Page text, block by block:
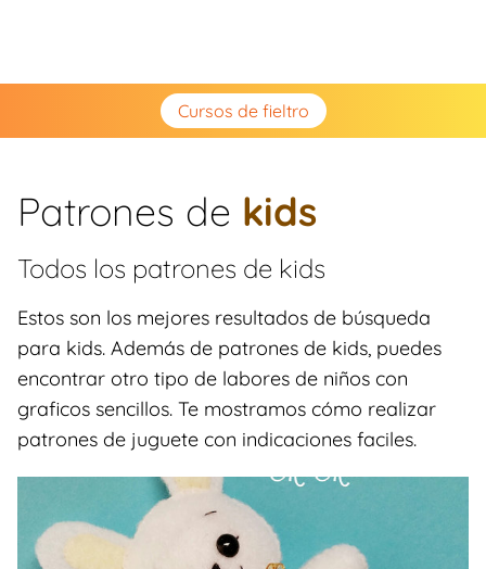
Cursos de fieltro
Patrones de kids
Todos los patrones de kids
Estos son los mejores resultados de búsqueda
para kids. Además de patrones de kids, puedes
encontrar otro tipo de labores de niños con
graficos sencillos. Te mostramos cómo realizar
patrones de juguete con indicaciones faciles.